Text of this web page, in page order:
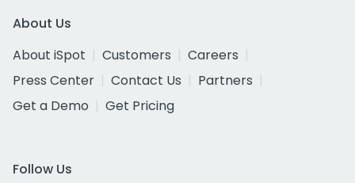
About Us
About iSpot
Customers
Careers
Press Center
Contact Us
Partners
Get a Demo
Get Pricing
Follow Us